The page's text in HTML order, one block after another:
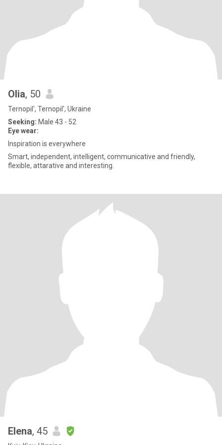
Olia, 50
Ternopil', Ternopil', Ukraine
Seeking: Male 43 - 52
Eye wear:
Inspiration is everywhere
Smart, independent, intelligent, communicative and friendly,
flexible, attarative and interesting.
Elena, 45